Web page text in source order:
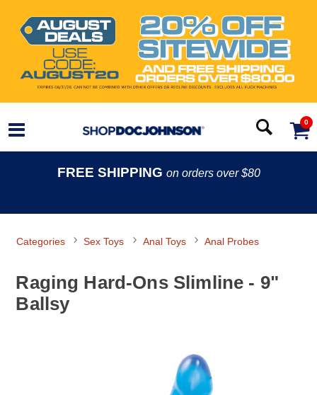
0
FREE SHIPPING on orders over $80
Categories Sex Toys Anal Toys Anal Probes
Raging Hard-Ons Slimline - 9"
Ballsy